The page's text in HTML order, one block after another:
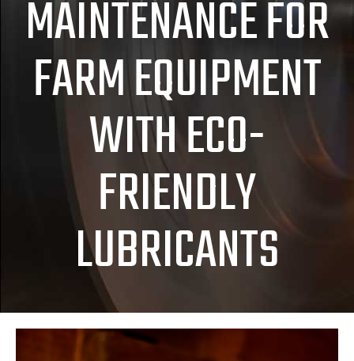
MAINTENANCE FOR
FARM EQUIPMENT
WITH ECO-
FRIENDLY
LUBRICANTS